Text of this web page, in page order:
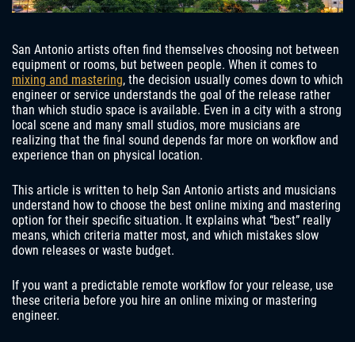
San Antonio artists often find themselves choosing not between
equipment or rooms, but between people. When it comes to
mixing and mastering, the decision usually comes down to which
engineer or service understands the goal of the release rather
than which studio space is available. Even in a city with a strong
local scene and many small studios, more musicians are
realizing that the final sound depends far more on workflow and
experience than on physical location.
This article is written to help San Antonio artists and musicians
understand how to choose the best online mixing and mastering
option for their specific situation. It explains what “best” really
means, which criteria matter most, and which mistakes slow
down releases or waste budget.
If you want a predictable remote workflow for your release, use
these criteria before you hire an online mixing or mastering
engineer.